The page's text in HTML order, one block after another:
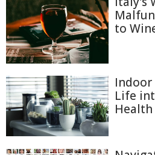
to
Indoor
Life
Health